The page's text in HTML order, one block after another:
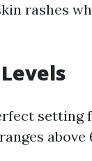
rashes
setting
above